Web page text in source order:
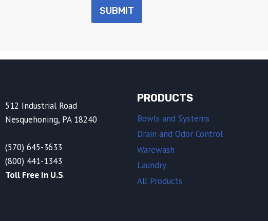
SUBMIT
512 Industrial Road
Nesquehoning, PA 18240
(570) 645-3633
(800) 441-1343
Toll Free In U.S.
PRODUCTS
Bowls and Systems
Drain and Odor Control
Warewash
Laundry
All Products